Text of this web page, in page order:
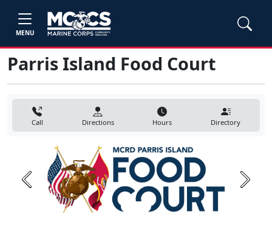
MENU
Parris Island Food Court
Call Directions Hours Directory
Previous Next